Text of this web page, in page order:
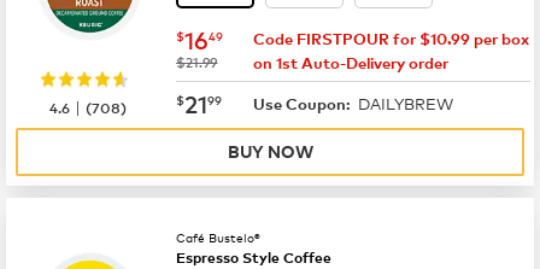
now $16.49
$1649
was
$21.99
Code FIRSTPOUR for $10.99 per box
on 1st Auto-Delivery order
now $21.99
$2199 Use Coupon: DAILYBREW
4.6 |(708)
BUY NOW
Café Bustelo®
Espresso Style Coffee